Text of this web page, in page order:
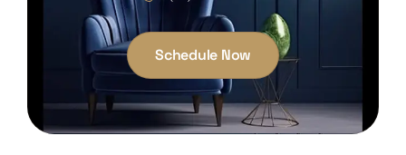
Schedule Now